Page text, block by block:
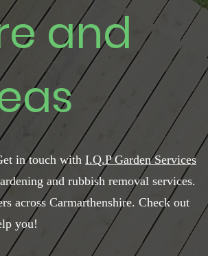
and
in touch with I.Q.P Garden Services
and rubbish removal services.
across Carmarthenshire. Check out
you!